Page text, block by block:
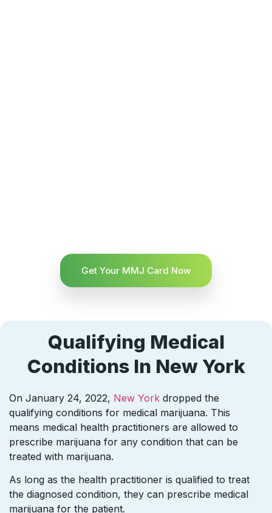
Get Your MMJ Card Now
Qualifying Medical
Conditions In New York
On January 24, 2022, New York dropped the
qualifying conditions for medical marijuana. This
means medical health practitioners are allowed to
prescribe marijuana for any condition that can be
treated with marijuana.
As long as the health practitioner is qualified to treat
the diagnosed condition, they can prescribe medical
marijuana for the patient.